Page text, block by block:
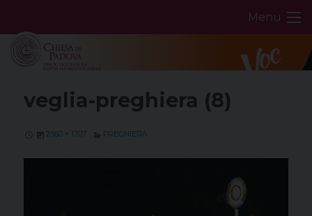
content
Menu
veglia-preghiera (8)
2560 × 1707 PREGHIERA